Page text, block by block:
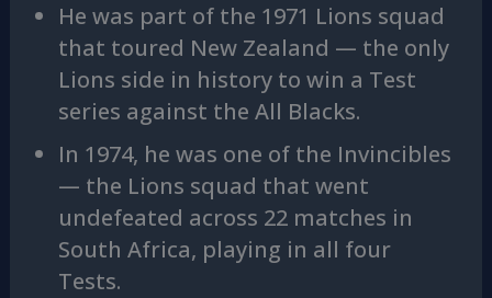
He was part of the 1971 Lions squad
that toured New Zealand — the only
Lions side in history to win a Test
series against the All Blacks.
In 1974, he was one of the Invincibles
— the Lions squad that went
undefeated across 22 matches in
South Africa, playing in all four
Tests.